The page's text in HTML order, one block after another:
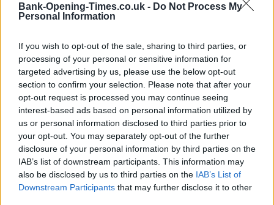
Bank-Opening-Times.co.uk - Do Not Process My
Personal Information
If you wish to opt-out of the sale, sharing to third parties, or
processing of your personal or sensitive information for
targeted advertising by us, please use the below opt-out
section to confirm your selection. Please note that after your
opt-out request is processed you may continue seeing
interest-based ads based on personal information utilized by
us or personal information disclosed to third parties prior to
your opt-out. You may separately opt-out of the further
disclosure of your personal information by third parties on the
IAB’s list of downstream participants. This information may
also be disclosed by us to third parties on the IAB’s List of
Downstream Participants that may further disclose it to other
+
−
500 m
Leaflet| Map data ©OpenStreetMapcontributors